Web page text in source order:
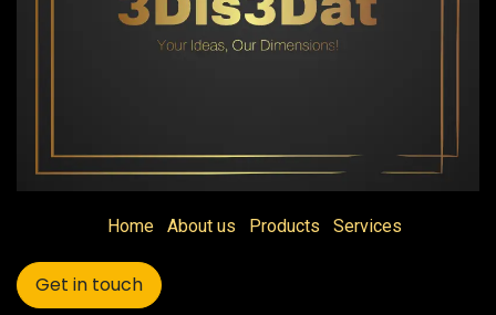
Home About us Products Services
Get in touch